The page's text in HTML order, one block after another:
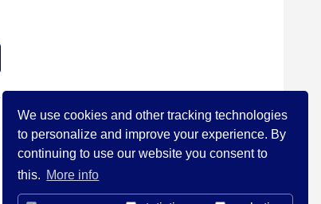
We use cookies and other tracking technologies
to personalize and improve your experience. By
continuing to use our website you consent to
this. More info